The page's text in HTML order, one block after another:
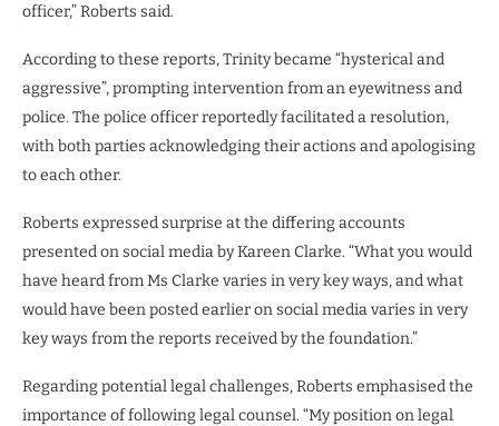
officer,” Roberts said.
According to these reports, Trinity became “hysterical and
aggressive”, prompting intervention from an eyewitness and
police. The police officer reportedly facilitated a resolution,
with both parties acknowledging their actions and apologising
to each other.
Roberts expressed surprise at the differing accounts
presented on social media by Kareen Clarke. “What you would
have heard from Ms Clarke varies in very key ways, and what
would have been posted earlier on social media varies in very
key ways from the reports received by the foundation.”
Regarding potential legal challenges, Roberts emphasised the
importance of following legal counsel. “My position on legal